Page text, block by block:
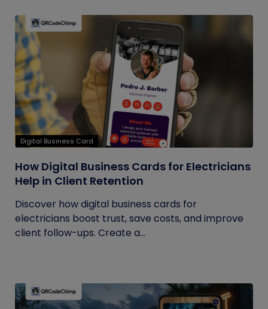
Digital Business Card
How Digital Business Cards for Electricians
Help in Client Retention
Discover how digital business cards for
electricians boost trust, save costs, and improve
client follow-ups. Create a...